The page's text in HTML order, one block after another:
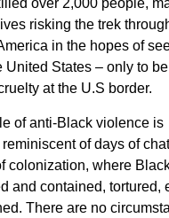
over 2,000 people,
risking the trek
in the hopes of
United States – only to
at the U.S border.
of anti-Black violence is
of days of
colonization, where
and contained, tortured,
There are no